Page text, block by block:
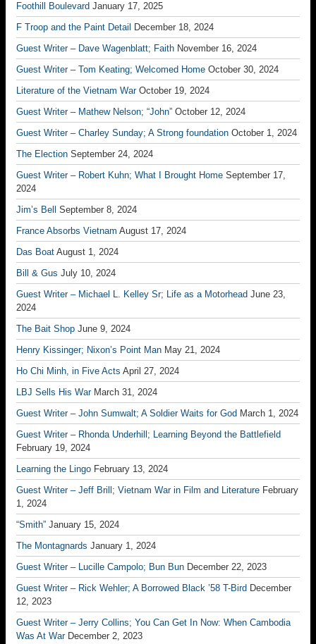
Foothill Boulevard January 17, 2025
F Troop and the Paint Detail
December 18, 2024
Guest Writer – Dave Wagenblatt; Faith November 16, 2024
Guest Writer – Tom Keating; Welcomed Home October 30, 2024
Literature of the Vietnam War October 19, 2024
Guest Writer – Mathew Nelson; “John” October 12, 2024
Guest Writer – Charley Sunday; A Strong foundation October 1, 2024
The Election September 24, 2024
Guest Writer – Robert Kuhn; What I Brought Home September 17,
2024
Jim’s Bell
September 8, 2024
France Absorbs Vietnam August 17, 2024
Das Boat August 1, 2024
Bill & Gus July 10, 2024
Guest Writer – Michael L. Kelley Sr; Life as a Motorhead June 23,
2024
The Bait Shop June 9, 2024
Henry Kissinger; Nixon’s Point Man May 21, 2024
Ho Chi Minh, in Five Acts April 27, 2024
LBJ Sells His War March 31, 2024
Guest Writer – John Sumwalt; A Soldier Waits for God March 1, 2024
Guest Writer – Rhonda Underhill; Learning Beyond the Battlefield
February 19, 2024
Learning the Lingo February 13, 2024
Guest Writer – Jeff Brill; Vietnam War in Film and Literature February
1, 2024
“Smith” January 15, 2024
The Montagnards January 1, 2024
Guest Writer – Lucille Campolo; Bun Bun December 22, 2023
Guest Writer – Rick Wehler; A Borrowed Black ’58 T-Bird December
12, 2023
Guest Writer – Jerry Collins; You Can Get In Now: When Cambodia
Was At War December 2, 2023